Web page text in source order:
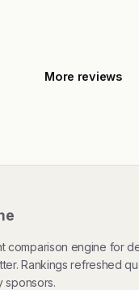
More reviews
comparison engine for
Rankings refreshed
sponsors.